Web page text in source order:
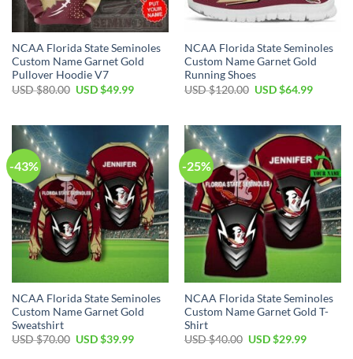
NCAA Florida State Seminoles
Custom Name Garnet Gold
Pullover Hoodie V7
USD $80.00 USD $49.99
NCAA Florida State Seminoles
Custom Name Garnet Gold
Running Shoes
USD $120.00 USD $64.99
-43%
NCAA Florida State Seminoles
Custom Name Garnet Gold
Sweatshirt
USD $70.00 USD $39.99
-25%
NCAA Florida State Seminoles
Custom Name Garnet Gold T-
Shirt
USD $40.00 USD $29.99